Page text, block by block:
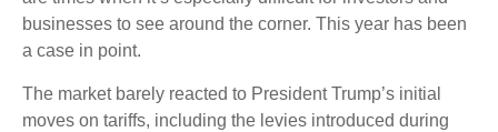
businesses to see around the corner. This year has been
a case in point.
The market barely reacted to President Trump’s initial
moves on tariffs, including the levies introduced during